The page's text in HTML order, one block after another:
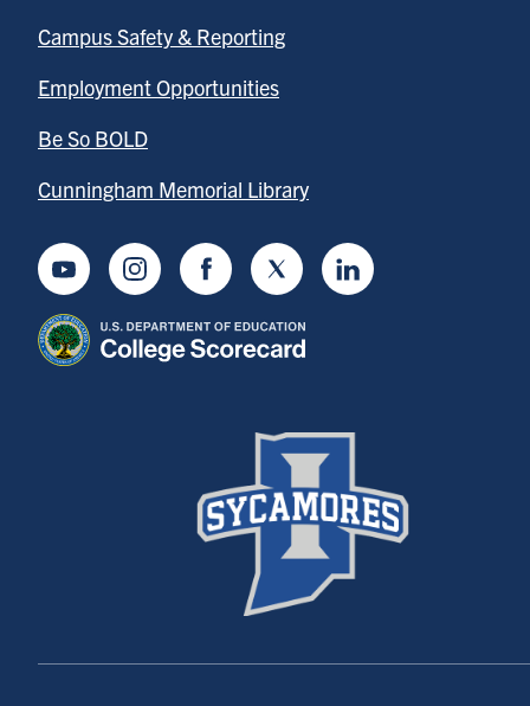
Campus Safety & Reporting
Employment Opportunities
Be So BOLD
Cunningham Memorial Library
YoutubeInstagramFacebookTwitter LinkedIn